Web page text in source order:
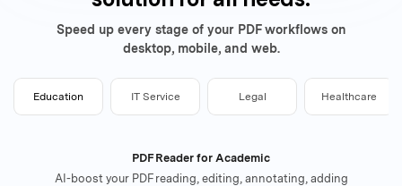
Speed up every stage of your PDF workflows on
desktop, mobile, and web.
Education IT Service Legal Healthcare
PDF Reader for Academic
AI-boost your PDF reading, editing, annotating, adding